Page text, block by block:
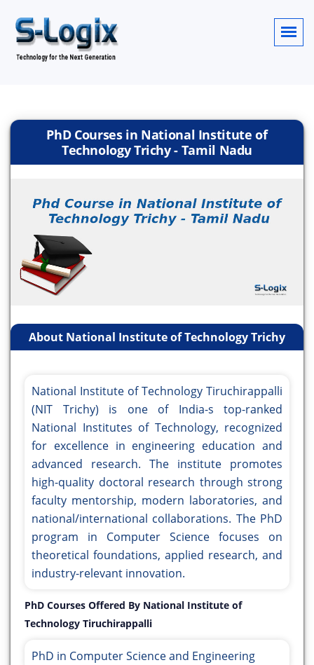
PhD Courses in National Institute of
Technology Trichy - Tamil Nadu
About National Institute of Technology Trichy
National Institute of Technology Tiruchirappalli
(NIT Trichy) is one of India-s top-ranked
National Institutes of Technology, recognized
for excellence in engineering education and
advanced research. The institute promotes
high-quality doctoral research through strong
faculty mentorship, modern laboratories, and
national/international collaborations. The PhD
program in Computer Science focuses on
theoretical foundations, applied research, and
industry-relevant innovation.
PhD Courses Offered By National Institute of
Technology Tiruchirappalli
PhD in Computer Science and Engineering